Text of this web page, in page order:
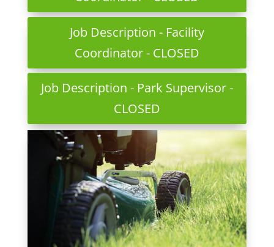
Job Description - Facility
Coordinator - CLOSED
Job Description - Park Supervisor -
CLOSED